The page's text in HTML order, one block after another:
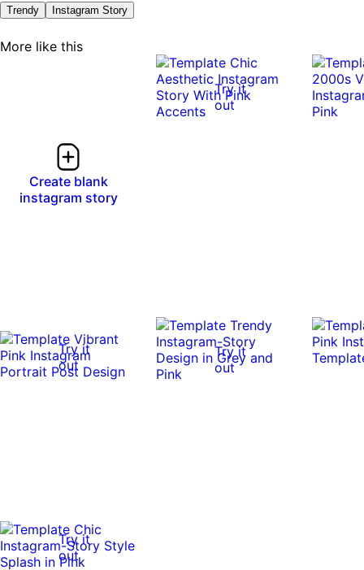
Trendy Instagram Story
More like this
Create blank
instagram story
Try it
out
Try it
out
Try it
out
Try it
out